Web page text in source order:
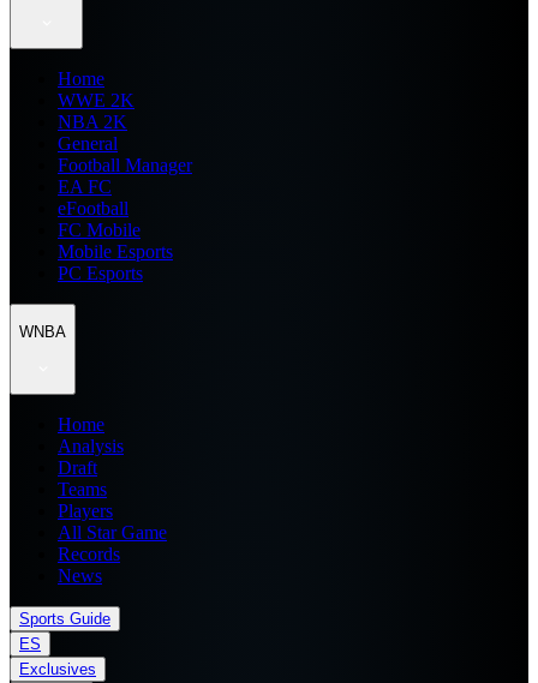
Home
WWE 2K
NBA 2K
General
Football Manager
EA FC
eFootball
FC Mobile
Mobile Esports
PC Esports
WNBA
Home
Analysis
Draft
Teams
Players
All Star Game
Records
News
Sports Guide
ES
Exclusives